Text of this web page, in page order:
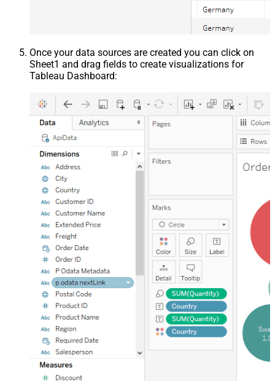
Once your data sources are created you can click on
Sheet1 and drag fields to create visualizations for
Tableau Dashboard: